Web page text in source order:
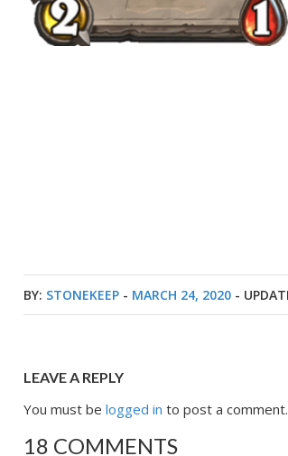
BY: STONEKEEP - MARCH 24, 2020 -
LEAVE A REPLY
You must belogged in to post a comment.
18 COMMENTS